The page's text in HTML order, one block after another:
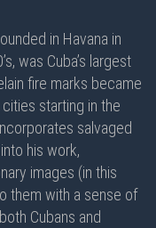
in Havana in
was Cuba’s largest
fire marks became
starting in the
salvaged
his work,
images (in this
them with a sense of
Cubans and